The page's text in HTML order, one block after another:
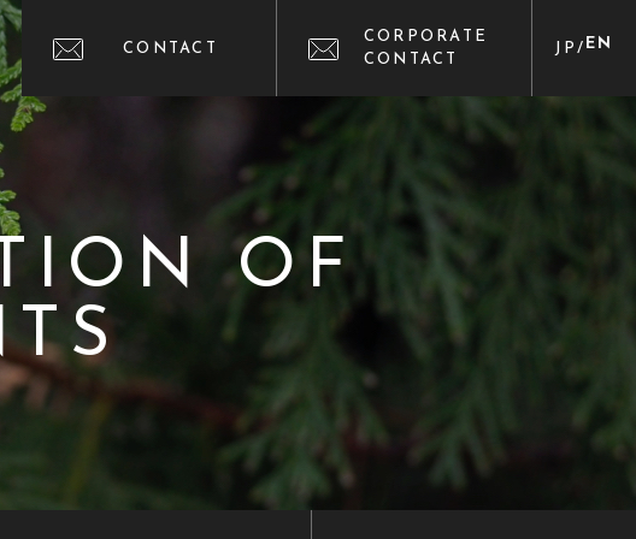
CONTACT
CORPORATE
CONTACT
JP / EN
OF